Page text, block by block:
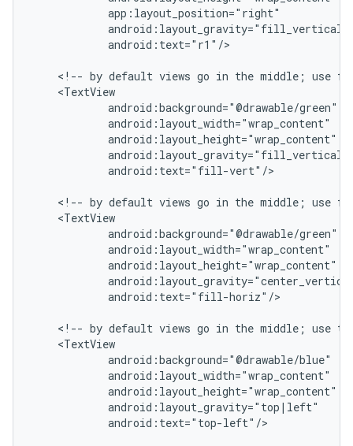
            app:layout_position="right"
            android:text="r1"/>
<!-- by default views go in the middle; use
    <TextView
            android:background="@drawable/green"
            android:layout_width="wrap_content"
            android:layout_height="wrap_content"
            android:text="fill-vert"/>
<!-- by default views go in the middle; use
    <TextView
            android:background="@drawable/green"
            android:layout_width="wrap_content"
            android:layout_height="wrap_content"
            android:text="fill-horiz"/>
<!-- by default views go in the middle; use
    <TextView
            android:background="@drawable/blue"
            android:layout_width="wrap_content"
            android:layout_height="wrap_content"
            android:layout_gravity="top|left"
            android:text="top-left"/>